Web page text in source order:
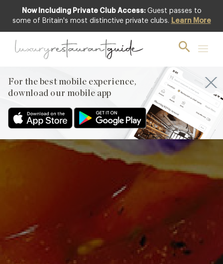
Now Including Private Club Access: Guest passes to
some of Britain's most distinctive private clubs. Learn More
For the best mobile experience,
download our mobile app
Heritage Tomatoes
with Burrata by
Hélène Darroze at
The Connaught